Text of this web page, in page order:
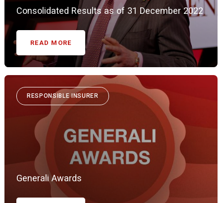
Consolidated Results as of 31 December 2022
READ MORE
RESPONSIBLE INSURER
Generali Awards